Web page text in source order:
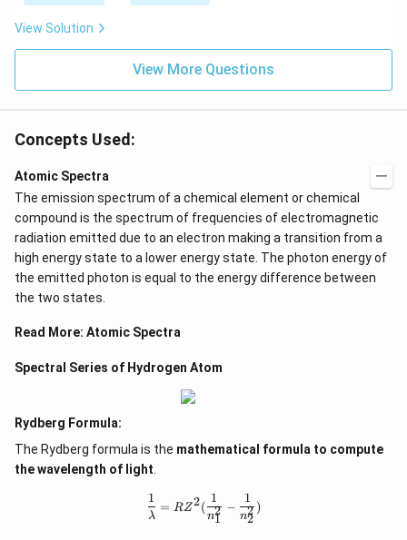
{-
1
8
)
×
1
)
}
View Solution
View More Questions
Concepts Used:
Atomic Spectra
The emission spectrum of a chemical element or chemical
compound is the spectrum of frequencies of electromagnetic
radiation emitted due to an electron making a transition from a
high energy state to a lower energy state. The photon energy of
the emitted photon is equal to the energy difference between
the two states.
Read More: Atomic Spectra
Spectral Series of Hydrogen Atom
Rydberg Formula:
The Rydberg formula is the mathematical formula to compute
the wavelength of light
\frac{1}{\lambda} =
λ
1
= RZ2(
n1
2
1
−
n2
2
1
)